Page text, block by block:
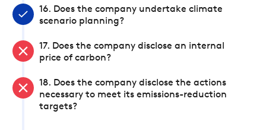
16. Does the company undertake climate
scenario planning?
17. Does the company disclose an internal
price of carbon?
18. Does the company disclose the actions
necessary to meet its emissions-reduction
targets?